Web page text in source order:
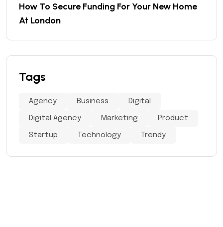
How To Secure Funding For Your New Home
At London
Tags
Agency Business Digital
Digital Agency Marketing Product
Startup Technology Trendy